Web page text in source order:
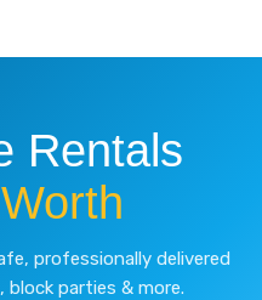
Rentals
professionally delivered
parties & more.